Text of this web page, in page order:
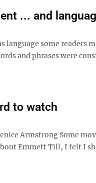
... and
language some
and phrases were
to watch
Armstrong Some
Emmett Till, I felt I